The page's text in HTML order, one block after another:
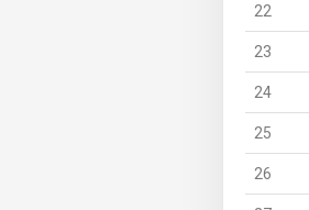
22
23
24
25
26